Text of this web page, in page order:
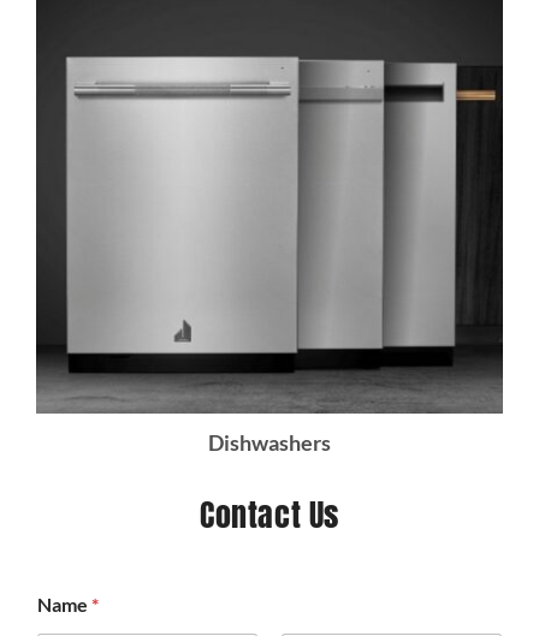
Dishwashers
Contact Us
Name *